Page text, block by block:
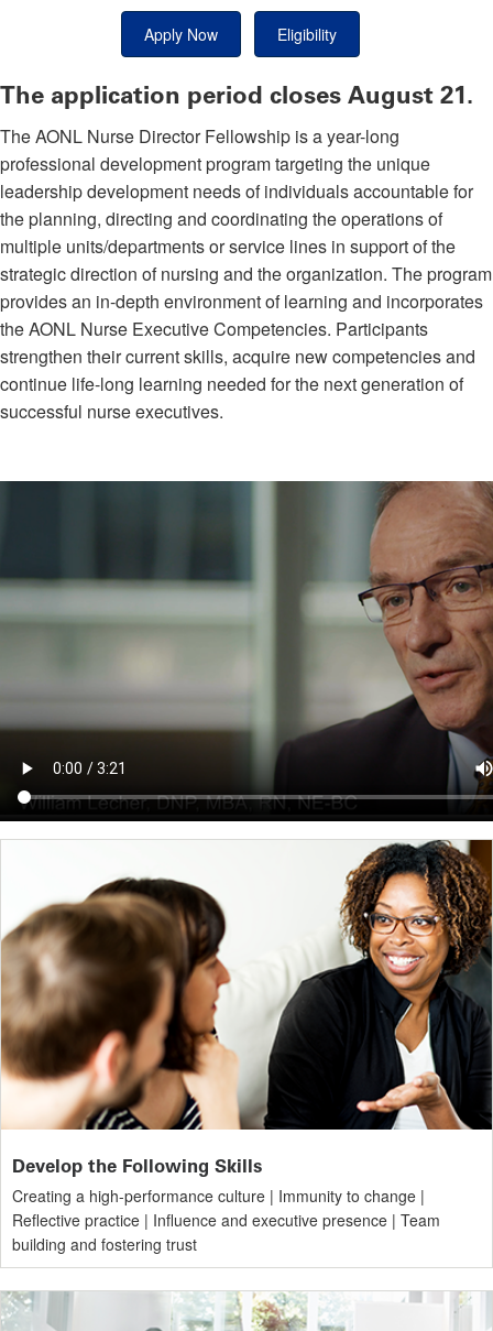
Apply Now Eligibility
The application period closes August 21.
The AONL Nurse Director Fellowship is a year-long
professional development program targeting the unique
leadership development needs of individuals accountable for
the planning, directing and coordinating the operations of
multiple units/departments or service lines in support of the
strategic direction of nursing and the organization. The program
provides an in-depth environment of learning and incorporates
the AONL Nurse Executive Competencies. Participants
strengthen their current skills, acquire new competencies and
continue life-long learning needed for the next generation of
successful nurse executives.
Develop the Following Skills
Creating a high-performance culture | Immunity to change |
Reflective practice | Influence and executive presence | Team
building and fostering trust